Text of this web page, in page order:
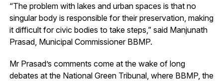
“The problem with lakes and urban spaces is that no
singular body is responsible for their preservation, making
it difficult for civic bodies to take steps,” said Manjunath
Prasad, Municipal Commissioner BBMP.
Mr Prasad’s comments come at the wake of long
debates at the National Green Tribunal, where BBMP, the